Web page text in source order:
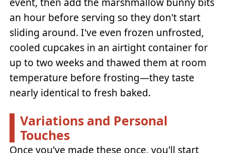
an hour before serving so they don't start
sliding around. I've even frozen unfrosted,
cooled cupcakes in an airtight container for
up to two weeks and thawed them at room
temperature before frosting—they taste
nearly identical to fresh baked.
Variations and Personal
Touches
Once you've made these once, you'll start